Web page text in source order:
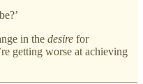
in the desire for
getting worse at achieving